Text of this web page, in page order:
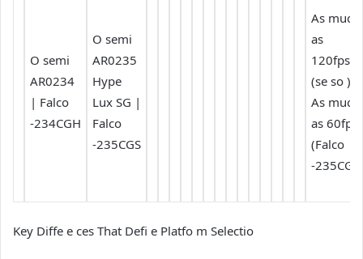
O semi
AR0234
| Falco
-234CGH
O semi
AR0235
Hype
Lux SG |
Falco
-235CGS
As much
as
120fps
(se so ) /
As much
as 60fps
(Falco
-235CGS)
Key Diffe e ces That Defi e Platfo m Selectio